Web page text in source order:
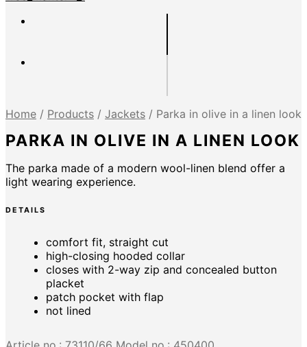
Home / Products / Jackets / Parka in olive in a linen look
PARKA IN OLIVE IN A LINEN LOOK
The parka made of a modern wool-linen blend offer a
light wearing experience.
DETAILS
comfort fit, straight cut
high-closing hooded collar
closes with 2-way zip and concealed button
placket
patch pocket with flap
not lined